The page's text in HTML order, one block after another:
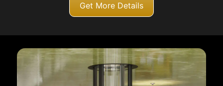
Get More Details